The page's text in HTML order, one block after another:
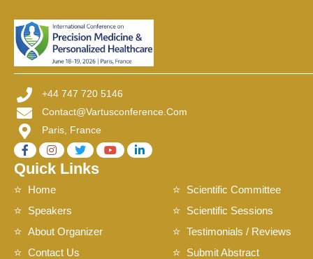
+44 747 720 5146
Contact@vartusconference.com
Paris, France
Quick Links
Home
Scientific Committee
Speakers
Scientific Sessions
About Organizer
Testimonials / Reviews
Contact Us
Submit Abstract